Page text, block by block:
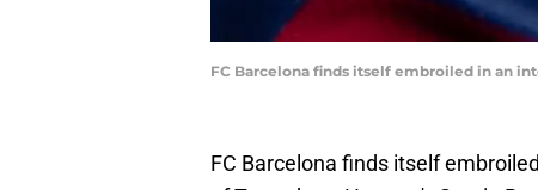
FC Barcelona finds itself embroiled in an
FC Barcelona finds itself